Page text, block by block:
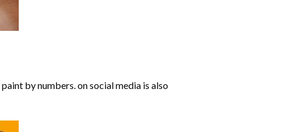
by numbers. on social media is also